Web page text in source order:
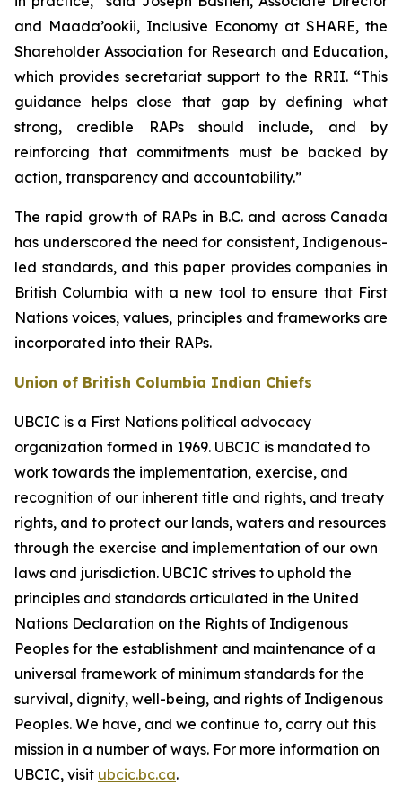
and Maada’ookii, Inclusive Economy at SHARE, the
Shareholder Association for Research and Education,
which provides secretariat support to the RRII. “This
guidance helps close that gap by defining what
strong, credible RAPs should include, and by
reinforcing that commitments must be backed by
action, transparency and accountability.”
The rapid growth of RAPs in B.C. and across Canada
has underscored the need for consistent, Indigenous-
led standards, and this paper provides companies in
British Columbia with a new tool to ensure that First
Nations voices, values, principles and frameworks are
incorporated into their RAPs.
Union of British Columbia Indian Chiefs
UBCIC is a First Nations political advocacy
organization formed in 1969. UBCIC is mandated to
work towards the implementation, exercise, and
recognition of our inherent title and rights, and treaty
rights, and to protect our lands, waters and resources
through the exercise and implementation of our own
laws and jurisdiction. UBCIC strives to uphold the
principles and standards articulated in the United
Nations Declaration on the Rights of Indigenous
Peoples for the establishment and maintenance of a
universal framework of minimum standards for the
survival, dignity, well-being, and rights of Indigenous
Peoples. We have, and we continue to, carry out this
mission in a number of ways. For more information on
UBCIC, visit ubcic.bc.ca.